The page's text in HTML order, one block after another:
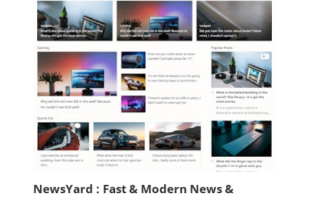
NewsYard : Fast & Modern News &